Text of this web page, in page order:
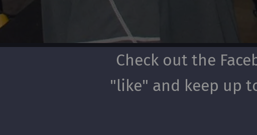
Check out the
"like" and keep up